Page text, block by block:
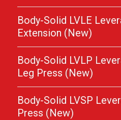
Body-Solid LVLE
Extension (New)
Body-Solid LVLP
Leg Press (New)
Body-Solid LVSP
Press (New)